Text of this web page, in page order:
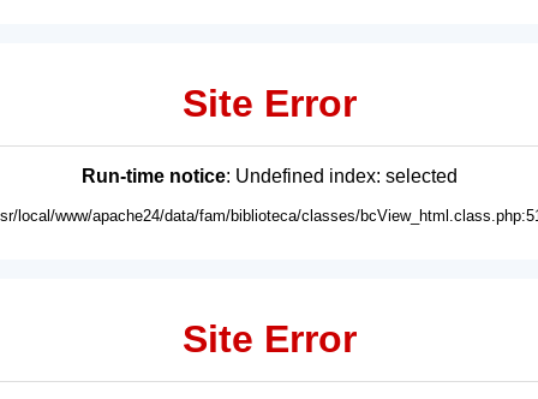
Site Error
Run-time notice: Undefined index: selected
local/www/apache24/data/fam/biblioteca/classes/
Site Error